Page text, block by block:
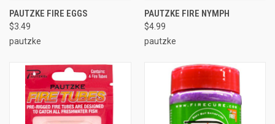
PAUTZKE FIRE EGGS
$3.49
pautzke
PAUTZKE FIRE NYMPH
$4.99
pautzke